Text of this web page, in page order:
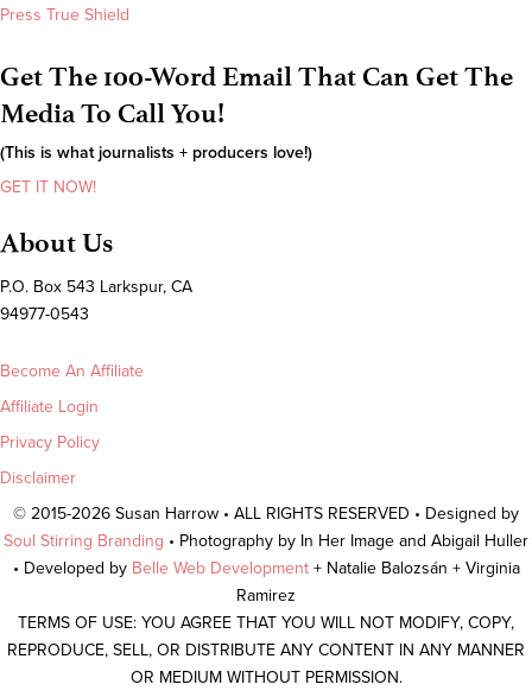
Press True Shield
Get The 100-Word Email That Can Get The
Media To Call You!
(This is what journalists + producers love!)
GET IT NOW!
About Us
P.O. Box 543 Larkspur, CA
94977-0543
Become An Affiliate
Affiliate Login
Privacy Policy
Disclaimer
© 2015-2026 Susan Harrow • ALL RIGHTS RESERVED • Designed by
Soul Stirring Branding • Photography by In Her Image and Abigail Huller
• Developed by Belle Web Development + Natalie Balozsán + Virginia
Ramirez
TERMS OF USE: YOU AGREE THAT YOU WILL NOT MODIFY, COPY,
REPRODUCE, SELL, OR DISTRIBUTE ANY CONTENT IN ANY MANNER
OR MEDIUM WITHOUT PERMISSION.